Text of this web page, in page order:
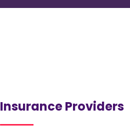
Insurance Providers